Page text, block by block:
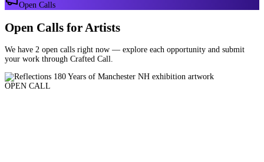
Open Calls
Open Calls for Artists
We have 2 open calls right now — explore each opportunity and submit
your work through Crafted Call.
OPEN CALL